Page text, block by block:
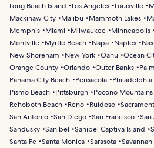
Long Beach Island
Los Angeles Louisville
Mackinaw City
Malibu Mammoth Lakes
Memphis
Miami Milwaukee Minneapolis
Montville
Myrtle Beach Napa Naples
New Shoreham
New York Oahu Ocean
Orange County Orlando Outer Banks
Panama City Beach
Pensacola Philadelphia
Pismo Beach
Pittsburgh Pocono Mountains
Rehoboth Beach
Reno Ruidoso
San Antonio San Diego San Francisco San
Sandusky Sanibel Sanibel Captiva Island
Santa Fe Santa Monica Sarasota Savannah